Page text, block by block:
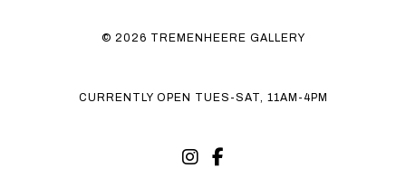
© 2026 TREMENHEERE GALLERY
CURRENTLY OPEN TUES-SAT, 11AM-4PM